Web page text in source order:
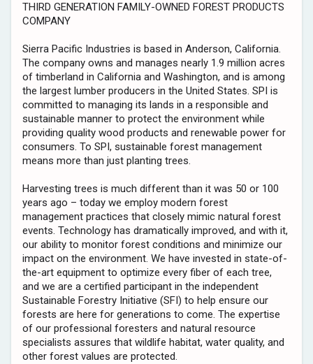
THIRD GENERATION FAMILY-OWNED FOREST PRODUCTS
COMPANY
Sierra Pacific Industries is based in Anderson, California.
The company owns and manages nearly 1.9 million acres
of timberland in California and Washington, and is among
the largest lumber producers in the United States. SPI is
committed to managing its lands in a responsible and
sustainable manner to protect the environment while
providing quality wood products and renewable power for
consumers. To SPI, sustainable forest management
means more than just planting trees.
Harvesting trees is much different than it was 50 or 100
years ago – today we employ modern forest
management practices that closely mimic natural forest
events. Technology has dramatically improved, and with it,
our ability to monitor forest conditions and minimize our
impact on the environment. We have invested in state-of-
the-art equipment to optimize every fiber of each tree,
and we are a certified participant in the independent
Sustainable Forestry Initiative (SFI) to help ensure our
forests are here for generations to come. The expertise
of our professional foresters and natural resource
specialists assures that wildlife habitat, water quality, and
other forest values are protected.